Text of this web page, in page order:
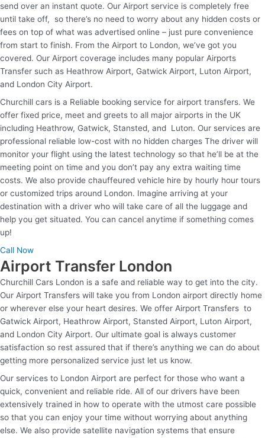
send over an instant quote. Our Airport service is completely free
until take off, so there’s no need to worry about any hidden costs or
fees on top of what was advertised online – just pure convenience
from start to finish. From the Airport to London, we’ve got you
covered. Our Airport coverage includes many popular Airports
Transfer such as Heathrow Airport, Gatwick Airport, Luton Airport,
and London City Airport.
Churchill cars is a Reliable booking service for airport transfers. We
offer fixed price, meet and greets to all major airports in the UK
including Heathrow, Gatwick, Stansted, and Luton. Our services are
professional reliable low-cost with no hidden charges The driver will
monitor your flight using the latest technology so that he’ll be at the
meeting point on time and you don’t pay any extra waiting time
costs. We also provide chauffeured vehicle hire by hourly hour tours
or customized trips around London. Imagine arriving at your
destination with a driver who will take care of all the luggage and
help you get situated. You can cancel anytime if something comes
up!
Call Now
Airport Transfer London
Churchill Cars London is a safe and reliable way to get into the city.
Our Airport Transfers will take you from London airport directly home
or wherever else your heart desires. We offer Airport Transfers to
Gatwick Airport, Heathrow Airport, Stansted Airport, Luton Airport,
and London City Airport. Our ultimate goal is always customer
satisfaction so rest assured that if there’s anything we can do about
getting more personalized service just let us know.
Our services to London Airport are perfect for those who want a
quick, convenient and reliable ride. All of our drivers have been
extensively trained in how to operate with the utmost care possible
so that you can enjoy your time without worrying about anything
else. We also provide satellite navigation systems that ensure